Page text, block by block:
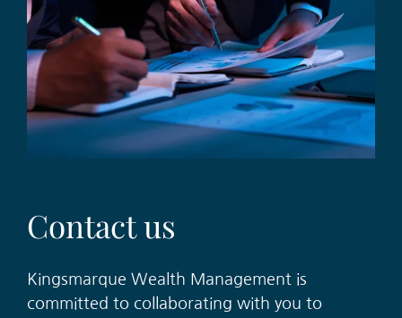
Contactus
Kingsmarque Wealth Management is
committed to collaborating with you to